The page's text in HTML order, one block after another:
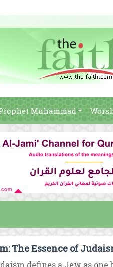
Muhammad
The Essence of
defines a Jew as